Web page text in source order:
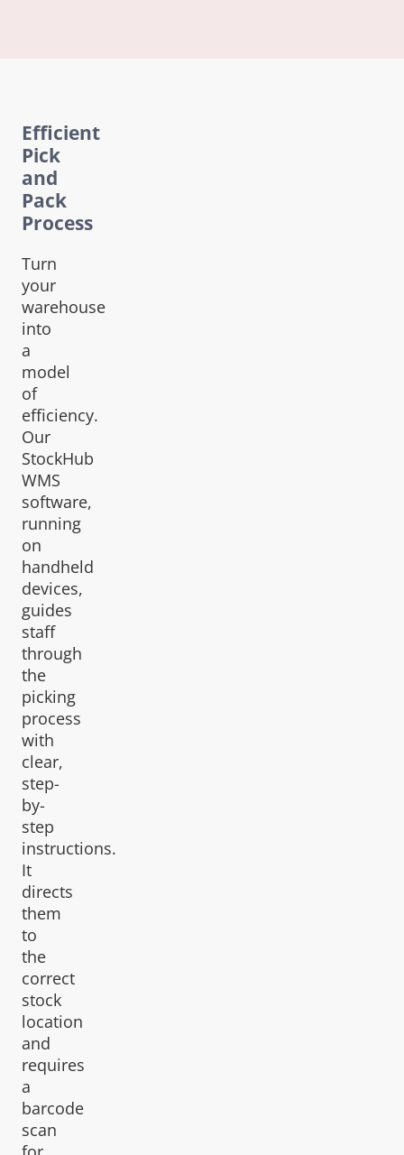
Efficient
Pick
and
Pack
Process
Turn
your
warehouse
into
a
model
of
efficiency.
Our
StockHub
WMS
software,
running
on
handheld
devices,
guides
staff
through
the
picking
process
with
clear,
step-
by-
step
instructions.
It
directs
them
to
the
correct
stock
location
and
requires
a
barcode
scan